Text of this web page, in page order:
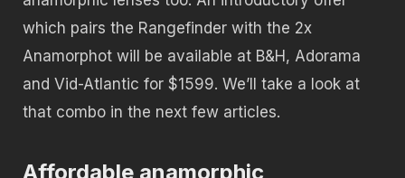
which pairs the Rangefinder with the 2x
Anamorphot will be available at B&H, Adorama
and Vid-Atlantic for $1599. We’ll take a look at
that combo in the next few articles.
Affordable anamorphic